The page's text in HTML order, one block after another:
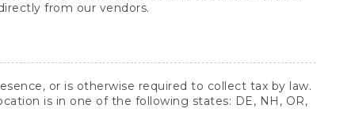
from our vendors.
or is otherwise required to collect tax by law.
is in one of the following states: DE, NH, OR,